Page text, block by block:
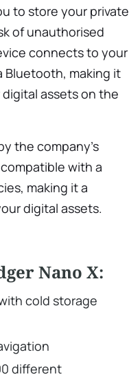
to store your private
of unauthorised
connects to your
Bluetooth, making it
assets on the
the company’s
with a
making it a
digital assets.
Nano X:
cold storage
different